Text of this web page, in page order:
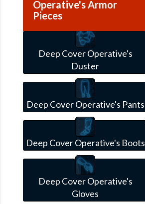
Operative's Armor
Pieces
Deep Cover Operative's
Duster
Deep Cover Operative's Pants
Deep Cover Operative's Boots
Deep Cover Operative's
Gloves